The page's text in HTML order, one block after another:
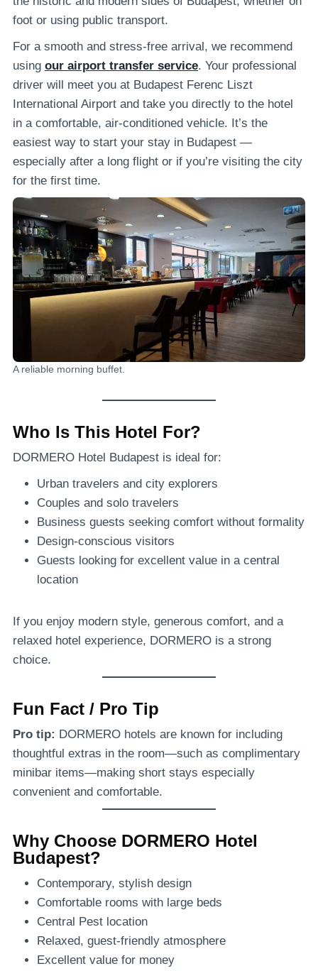
foot or using public transport.
For a smooth and stress-free arrival, we recommend
using our airport transfer service. Your professional
driver will meet you at Budapest Ferenc Liszt
International Airport and take you directly to the hotel
in a comfortable, air-conditioned vehicle. It’s the
easiest way to start your stay in Budapest —
especially after a long flight or if you’re visiting the city
for the first time.
A reliable morning buffet.
Who Is This Hotel For?
DORMERO Hotel Budapest is ideal for:
Urban travelers and city explorers
Couples and solo travelers
Business guests seeking comfort without formality
Design-conscious visitors
Guests looking for excellent value in a central
location
If you enjoy modern style, generous comfort, and a
relaxed hotel experience, DORMERO is a strong
choice.
Fun Fact / Pro Tip
Pro tip: DORMERO hotels are known for including
thoughtful extras in the room—such as complimentary
minibar items—making short stays especially
convenient and comfortable.
Why Choose DORMERO Hotel
Budapest?
Contemporary, stylish design
Comfortable rooms with large beds
Central Pest location
Relaxed, guest-friendly atmosphere
Excellent value for money